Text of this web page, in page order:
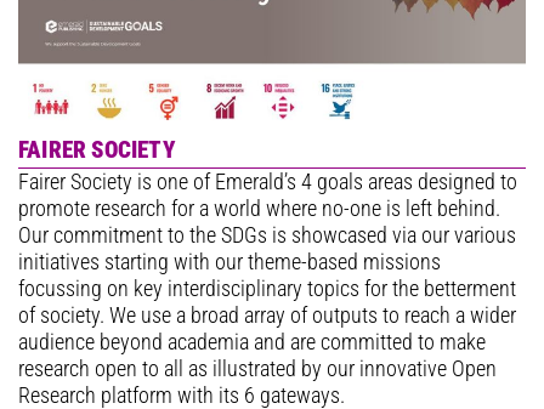
FAIRER SOCIETY
Fairer Society is one of Emerald’s 4 goals areas designed to
promote research for a world where no-one is left behind.
Our commitment to the SDGs is showcased via our various
initiatives starting with our theme-based missions
focussing on key interdisciplinary topics for the betterment
of society. We use a broad array of outputs to reach a wider
audience beyond academia and are committed to make
research open to all as illustrated by our innovative Open
Research platform with its 6 gateways.